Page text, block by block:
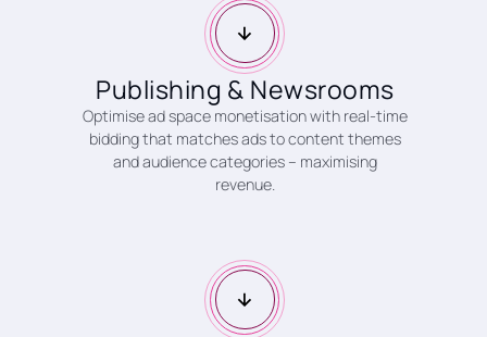
Publishing & Newsrooms
Optimise ad space monetisation with real-time
bidding that matches ads to content themes
and audience categories – maximising
revenue.